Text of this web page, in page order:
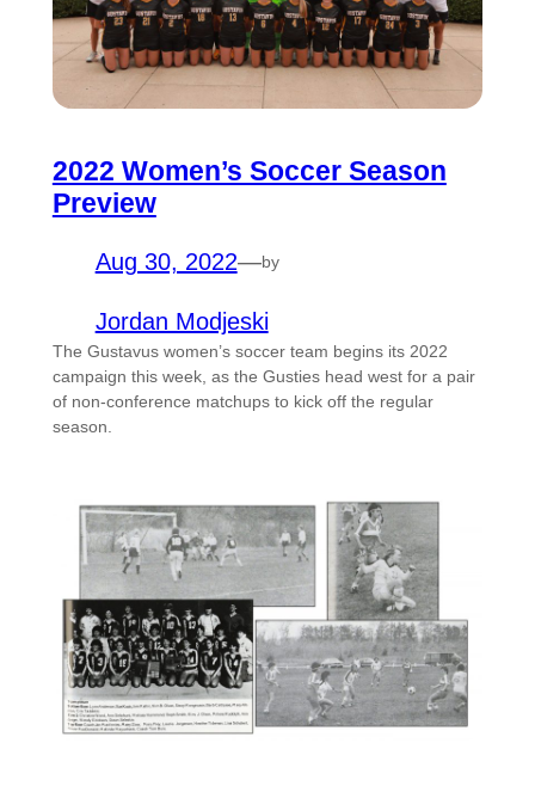
2022 Women’s Soccer Season
Preview
Aug 30, 2022—by
Jordan Modjeski
The Gustavus women’s soccer team begins its 2022
campaign this week, as the Gusties head west for a pair
of non-conference matchups to kick off the regular
season.